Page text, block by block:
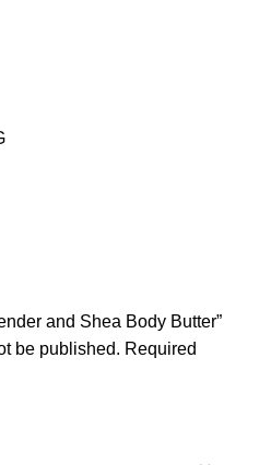
and Shea Body Butter”
be published. Required